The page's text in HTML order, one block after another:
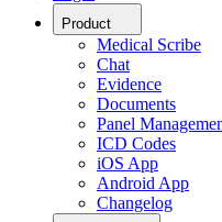
Product
Medical Scribe
Chat
Evidence
Documents
Panel
ICD Codes
iOS App
Android App
Changelog